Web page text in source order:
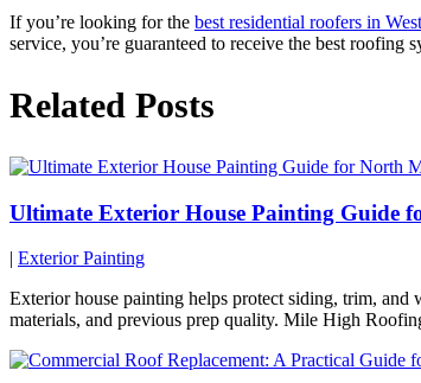
If you’re looking for the best residential roofers in
service, you’re guaranteed to receive the best
Related Posts
Ultimate Exterior House Painting Guide
| Exterior Painting
Exterior house painting helps protect siding, trim, and
materials, and previous prep quality. Mile High